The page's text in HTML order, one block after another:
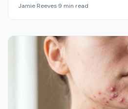
never acne. It's usually
needs an entirely different
Jamie Reeves·9 min read